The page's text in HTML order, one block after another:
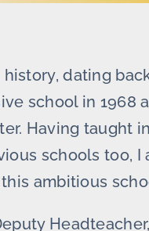
dating
school in 1968
Having taught
schools too,
ambitious